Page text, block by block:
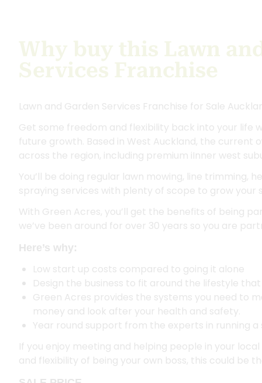
Why buy this Lawn
Services Franchise
Lawn and Garden Services Franchise for Sale
Get some freedom and flexibility back into your life
future growth. Based in West Auckland, the current
across the region, including premium iInner west
You’ll be doing regular lawn mowing, line trimming,
spraying services with plenty of scope to grow your
With Green Acres, you’ll get the benefits of being
we’ve been around for over 30 years so you are
Here’s why:
Low start up costs compared to going it alone
Design the business to fit around the lifestyle that
Green Acres provides the systems you need to
money and look after your health and safety.
Year round support from the experts in running a
If you enjoy meeting and helping people in your
and flexibility of being your own boss, this could be